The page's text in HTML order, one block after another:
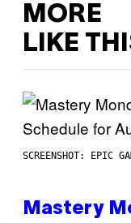
MORE
LIKE
SCREENSHOT: EPIC
Mastery